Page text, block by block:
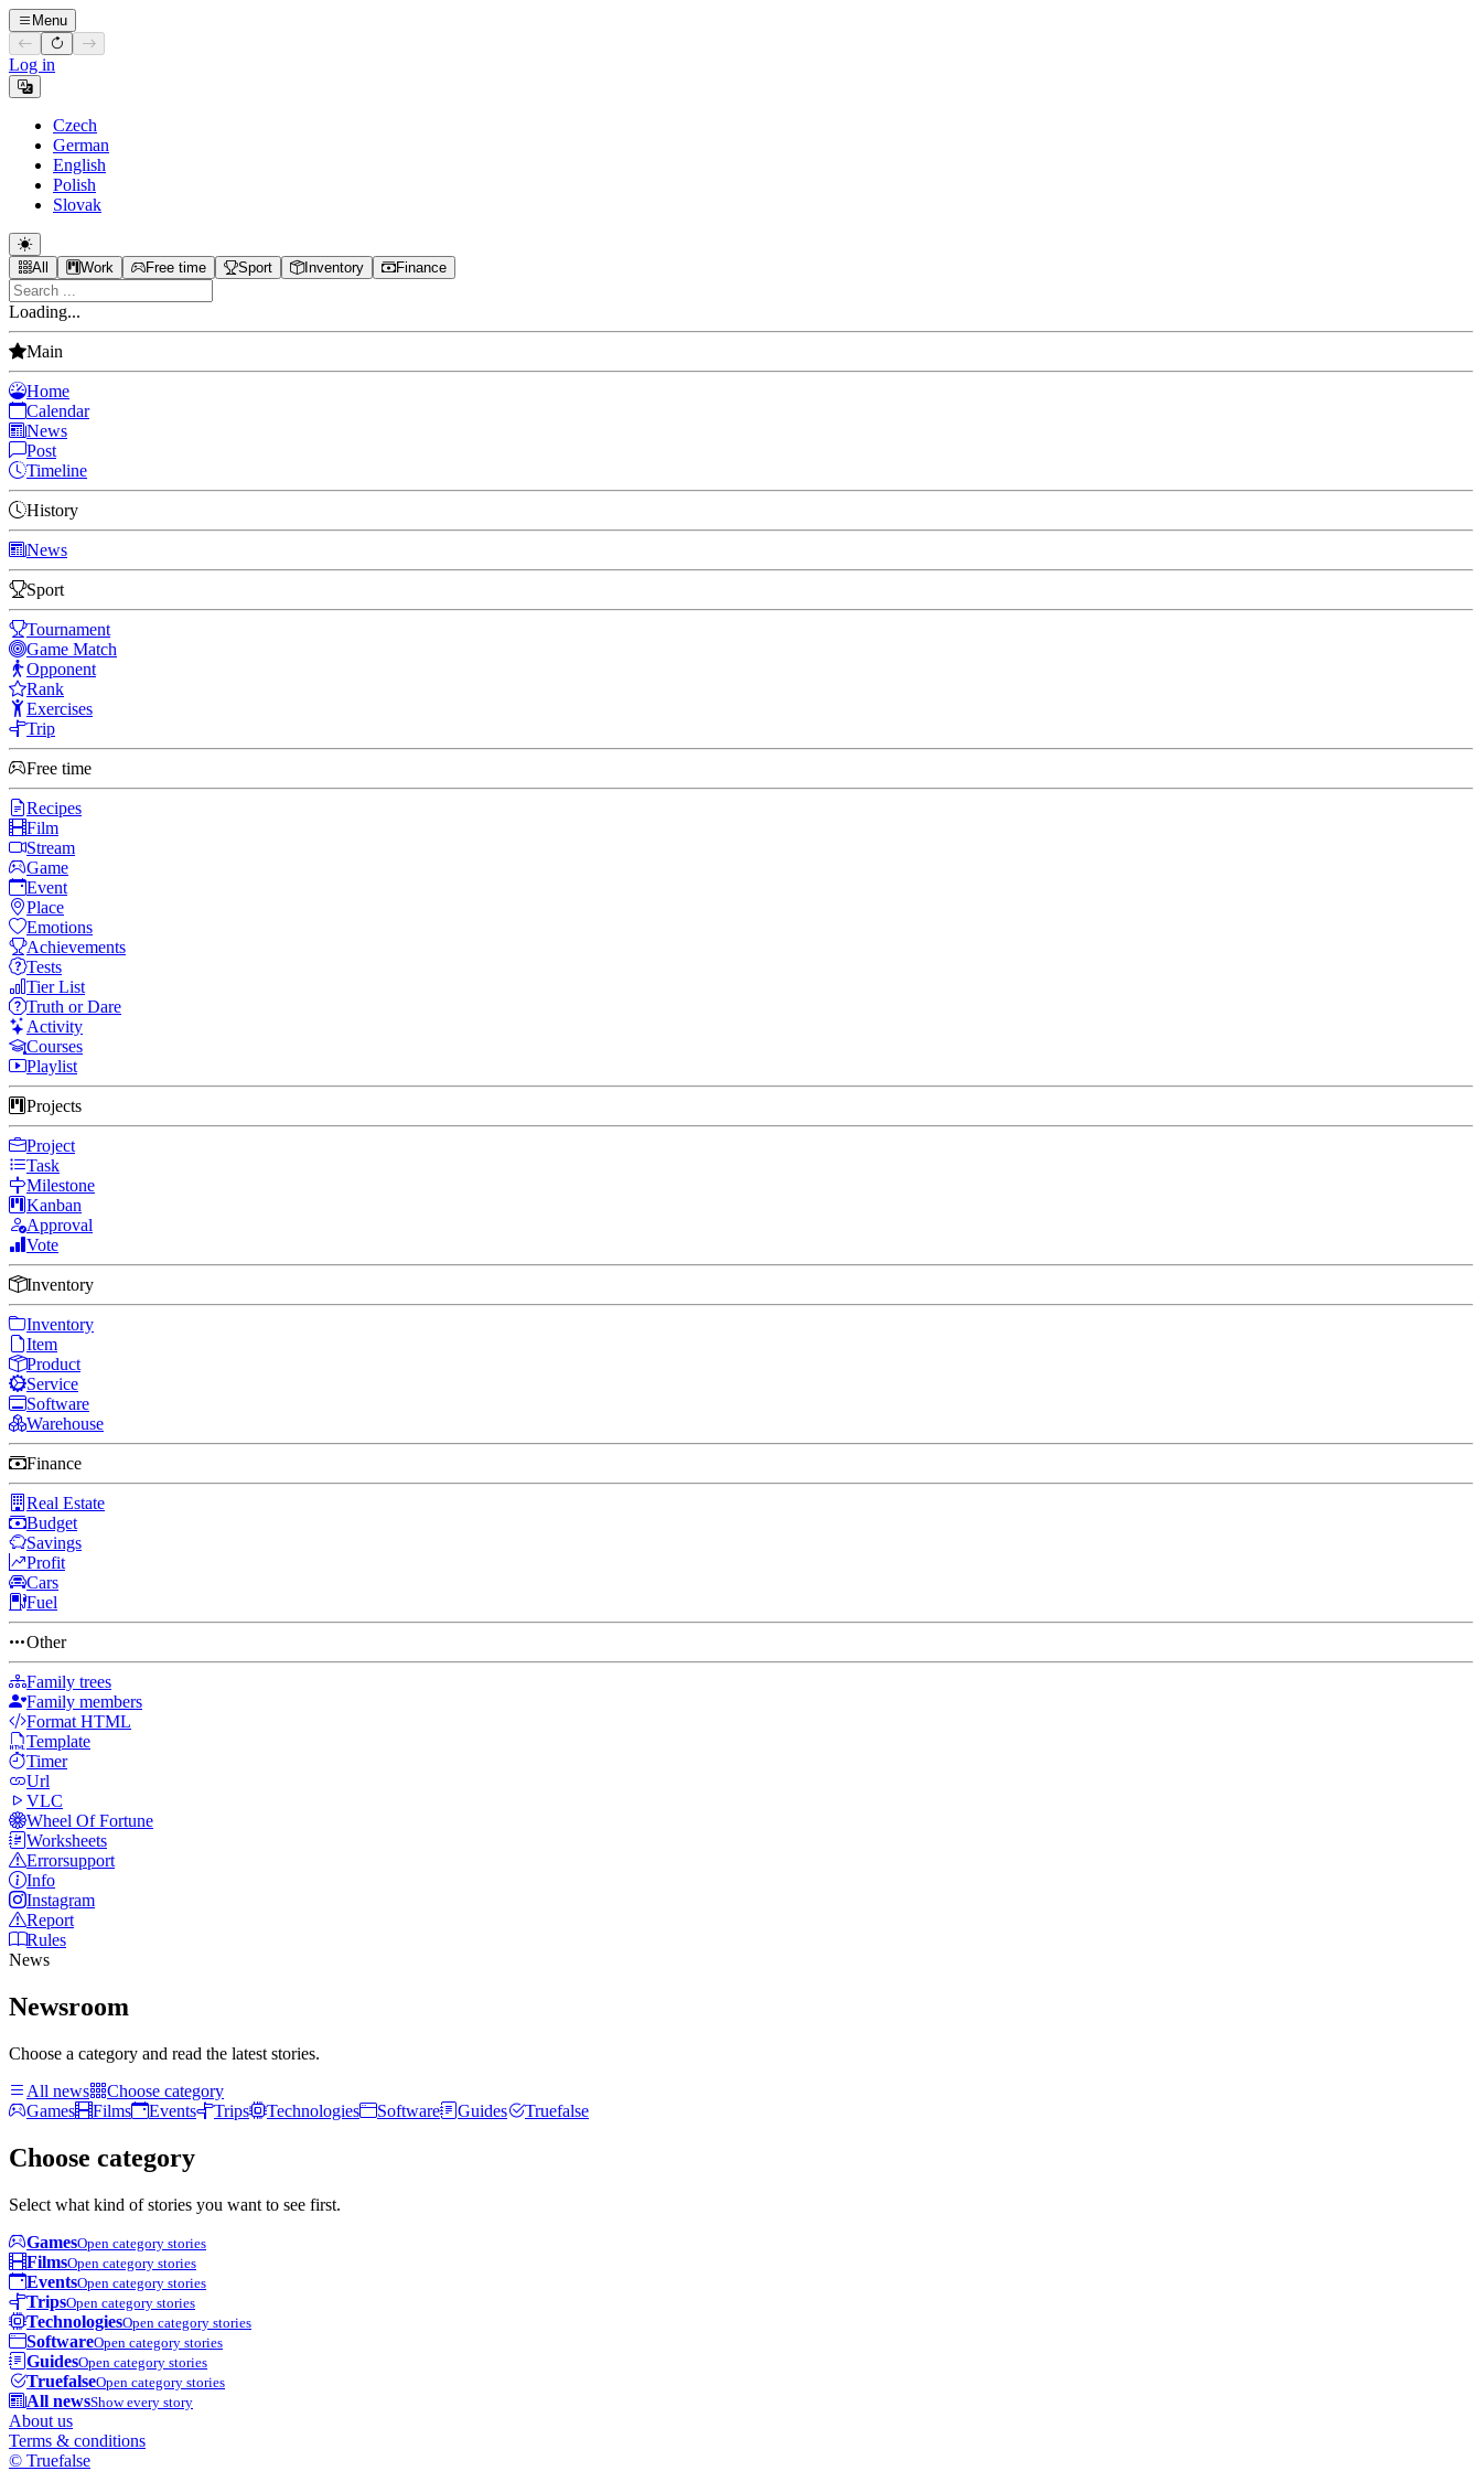
Menu
Log in
Czech
German
English
Polish
Slovak
All Work Free time Sport Inventory Finance
Loading...
Main
Home
Calendar
News
Post
Timeline
History
News
Sport
Tournament
Game Match
Opponent
Rank
Exercises
Trip
Free time
Recipes
Film
Stream
Game
Event
Place
Emotions
Achievements
Tests
Tier List
Truth or Dare
Activity
Courses
Playlist
Projects
Project
Task
Milestone
Kanban
Approval
Vote
Inventory
Inventory
Item
Product
Service
Software
Warehouse
Finance
Real Estate
Budget
Savings
Profit
Cars
Fuel
Other
Family trees
Family members
Format HTML
Template
Timer
Url
VLC
Wheel Of Fortune
Worksheets
Errorsupport
Info
Instagram
Report
Rules
News
Newsroom
Choose a category and read the latest stories.
All news
Choose category
Games
Films Events Trips Technologies Software Guides Truefalse
Choose category
Select what kind of stories you want to see first.
GamesOpen category stories
FilmsOpen category stories
EventsOpen category stories
TripsOpen category stories
TechnologiesOpen category stories
SoftwareOpen category stories
GuidesOpen category stories
TruefalseOpen category stories
All newsShow every story
About us
Terms & conditions
© Truefalse